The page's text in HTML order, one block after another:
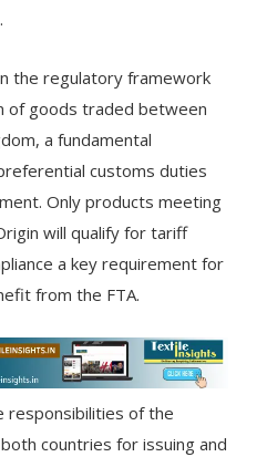
the regulatory framework
of goods traded between
a fundamental
customs duties
Only products meeting
will qualify for tariff
a key requirement for
from the FTA.
responsibilities of the
countries for issuing and